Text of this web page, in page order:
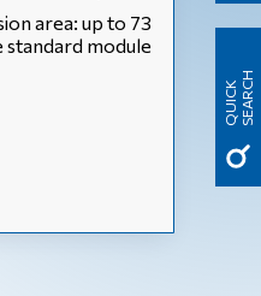
area: up to 73
standard module
Q
U
I
C
K
S
E
A
R
CH